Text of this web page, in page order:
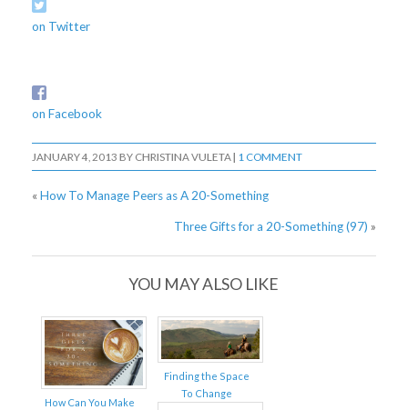
on Twitter
on Facebook
JANUARY 4, 2013 BY CHRISTINA VULETA | 1 COMMENT
« How To Manage Peers as A 20-Something
Three Gifts for a 20-Something (97) »
YOU MAY ALSO LIKE
How Can You Make
Finding the Space
To Change